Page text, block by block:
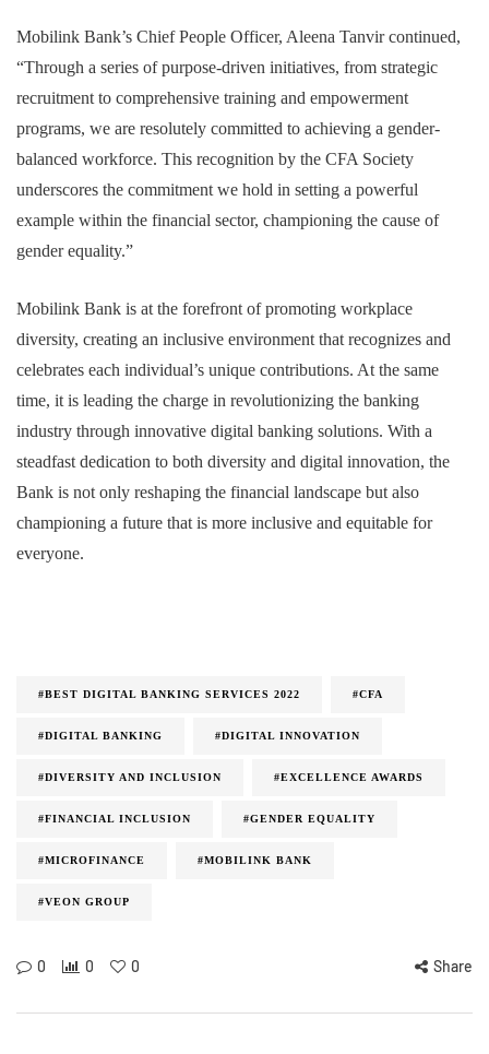
Mobilink Bank’s Chief People Officer, Aleena Tanvir continued,
“Through a series of purpose-driven initiatives, from strategic
recruitment to comprehensive training and empowerment
programs, we are resolutely committed to achieving a gender-
balanced workforce. This recognition by the CFA Society
underscores the commitment we hold in setting a powerful
example within the financial sector, championing the cause of
gender equality.”
Mobilink Bank is at the forefront of promoting workplace
diversity, creating an inclusive environment that recognizes and
celebrates each individual’s unique contributions. At the same
time, it is leading the charge in revolutionizing the banking
industry through innovative digital banking solutions. With a
steadfast dedication to both diversity and digital innovation, the
Bank is not only reshaping the financial landscape but also
championing a future that is more inclusive and equitable for
everyone.
#BEST DIGITAL BANKING SERVICES 2022 #CFA
#DIGITAL BANKING #DIGITAL INNOVATION
#DIVERSITY AND INCLUSION #EXCELLENCE AWARDS
#FINANCIAL INCLUSION #GENDER EQUALITY
#MICROFINANCE #MOBILINK BANK
#VEON GROUP
0 0 0 Share